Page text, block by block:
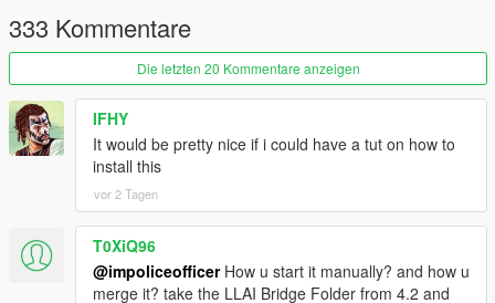
while physically standing idle.
This is a city where a pedestrian can remember that you shot
at them two weeks ago, tell their friends about it, and then hear
your name on the news.
-
=========-
THE BIG v4.3 IDEA: THE CITY TALKS BACK
333 Kommentare
Die letzten 20 Kommentare anzeigen
IFHY
It would be pretty nice if i could have a tut on how to
install this
vor 2 Tagen
T0XiQ96
@impoliceofficerHow u start it manually? and how u
merge it? take the LLAI Bridge Folder from 4.2 and